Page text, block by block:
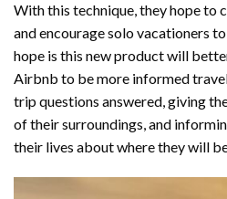
With this technique, they hope to
and encourage solo vacationers
hope is this new product will
Airbnb to be more informed
trip questions answered, giving
of their surroundings, and
their lives about where they will